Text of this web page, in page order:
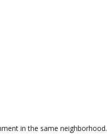
in the same neighborhood.